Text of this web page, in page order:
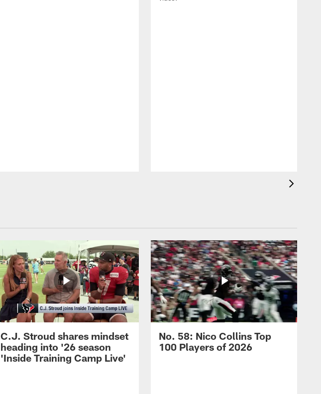
C.J. Stroud shares mindset
heading into '26 season
'Inside Training Camp Live'
No. 58: Nico Collins Top
100 Players of 2026